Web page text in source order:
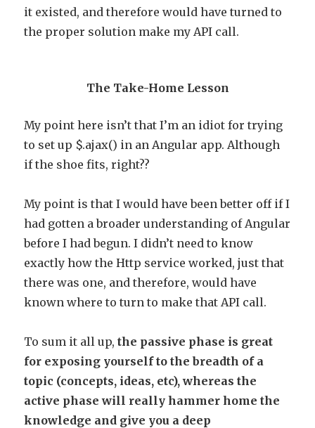
it existed, and therefore would have turned to
the proper solution make my API call.
The Take-Home Lesson
My point here isn’t that I’m an idiot for trying
to set up $.ajax() in an Angular app. Although
if the shoe fits, right??
My point is that I would have been better off if I
had gotten a broader understanding of Angular
before I had begun. I didn’t need to know
exactly how the Http service worked, just that
there was one, and therefore, would have
known where to turn to make that API call.
To sum it all up, the passive phase is great
for exposing yourself to the breadth of a
topic (concepts, ideas, etc), whereas the
active phase will really hammer home the
knowledge and give you a deep